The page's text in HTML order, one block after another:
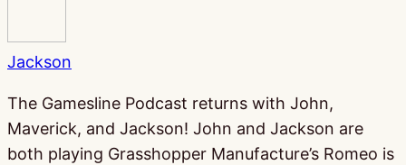
Jackson
The Gamesline Podcast returns with John,
Maverick, and Jackson! John and Jackson are
both playing Grasshopper Manufacture’s Romeo is